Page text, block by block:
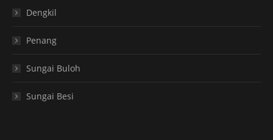
Dengkil
Penang
Sungai Buloh
Sungai Besi